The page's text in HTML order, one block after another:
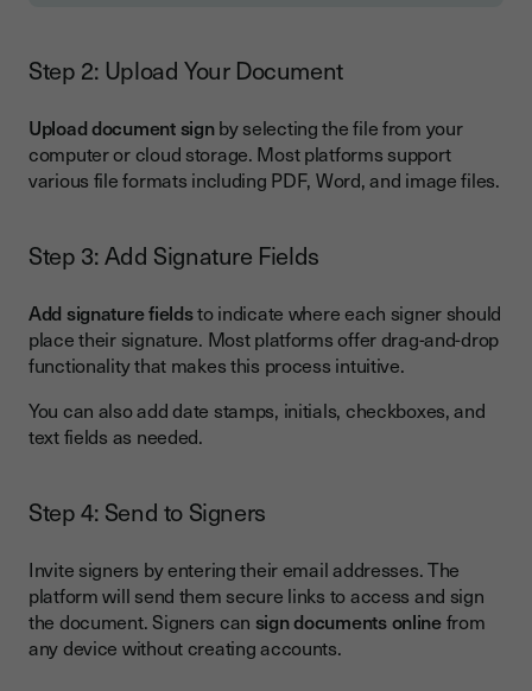
Step 2: Upload Your Document
Upload document signby selecting the file from your
computer or cloud storage. Most platforms support
various file formats including PDF, Word, and image files.
Step 3: Add Signature Fields
Add signature fieldsto indicate where each signer should
place their signature. Most platforms offer drag-and-drop
functionality that makes this process intuitive.
You can also add date stamps, initials, checkboxes, and
text fields as needed.
Step 4: Send to Signers
Invite signers by entering their email addresses. The
platform will send them secure links to access and sign
the document. Signers can sign documents onlinefrom
any device without creating accounts.